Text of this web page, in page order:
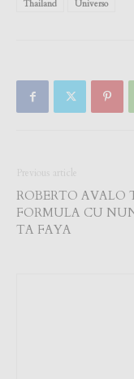
Thailand
Universo
Previous article
ROBERTO AVALO
FORMULA CU
TA FAYA